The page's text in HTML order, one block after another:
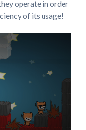
operate in order
of its usage!